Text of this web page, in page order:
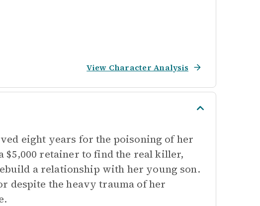
View Character Analysis
eight years for the poisoning of her
$5,000 retainer to find the real killer,
a relationship with her young son.
despite the heavy trauma of her